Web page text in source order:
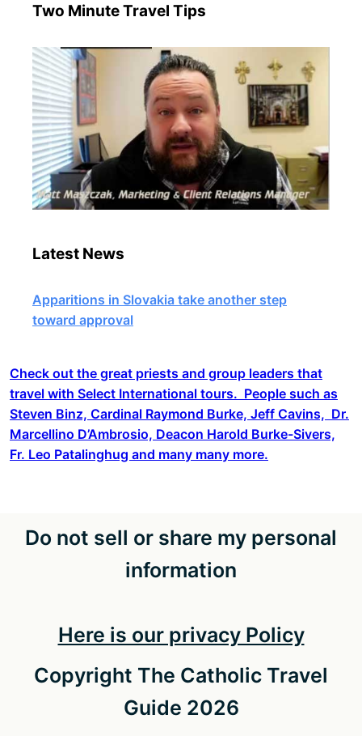
Two Minute Travel Tips
Latest News
Apparitions in Slovakia take another step
toward approval
Check out the great priests and group leaders that
travel with Select International tours. People such as
Steven Binz, Cardinal Raymond Burke, Jeff Cavins, Dr.
Marcellino D’Ambrosio, Deacon Harold Burke-Sivers,
Fr. Leo Patalinghug and many many more.
Do not sell or share my personal
information
Here is our privacy Policy
Copyright The Catholic Travel
Guide 2026